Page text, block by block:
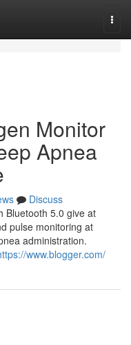
Monitor
Apnea
Discuss
Bluetooth 5.0 give at
pulse monitoring at
administration.
www.blogger.com/